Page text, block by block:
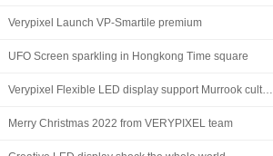
Verypixel Launch VP-Smartile premium
UFO Screen sparkling in Hongkong Time square
Verypixel Flexible LED display support Murrook cult…
Merry Christmas 2022 from VERYPIXEL team